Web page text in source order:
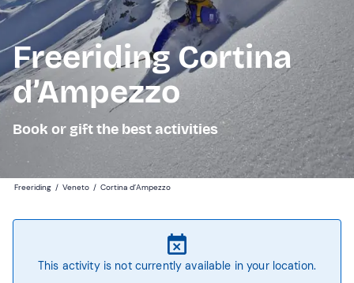
Freeriding Cortina
d’Ampezzo
Book or gift the best activities
Freeriding / Veneto / Cortina d’Ampezzo
This activity is not currently available in your location.